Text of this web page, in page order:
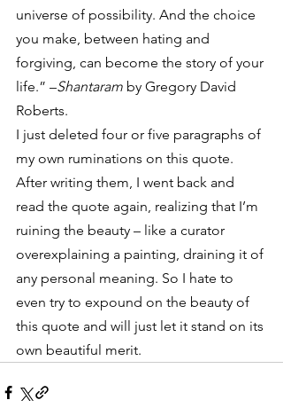
universe of possibility. And the choice
you make, between hating and
forgiving, can become the story of your
life.” –Shantaram by Gregory David
Roberts.
I just deleted four or five paragraphs of
my own ruminations on this quote.
After writing them, I went back and
read the quote again, realizing that I’m
ruining the beauty – like a curator
overexplaining a painting, draining it of
any personal meaning. So I hate to
even try to expound on the beauty of
this quote and will just let it stand on its
own beautiful merit.